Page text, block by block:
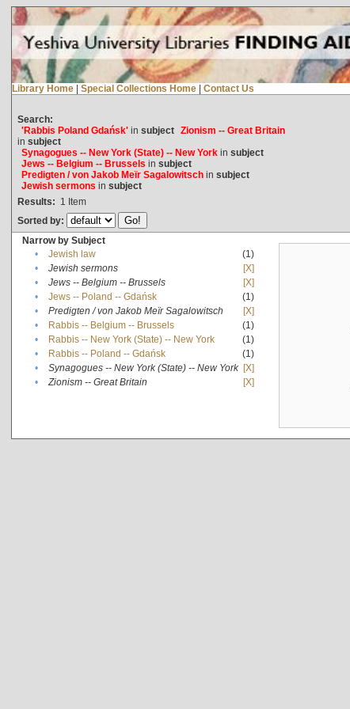
Library Home | Special Collections Home | Contact Us
Search:
'Rabbis Poland Gdańsk'in subject Zionism -- Great Britain
in subject
Synagogues -- New York (State) -- New Yorkin subject
Jews -- Belgium -- Brussels in subject
Predigten / von Jakob Meïr Sagalowitschin subject
Jewish sermons in subject
Results: 1 Item
Sorted by:
Narrow by Subject
•
Jewish law
(1)
•
Jewish sermons
[X]
•
Jews -- Belgium -- Brussels
[X]
•
Jews -- Poland -- Gdańsk
(1)
•
Predigten / von Jakob Meïr Sagalowitsch
[X]
•
Rabbis -- Belgium -- Brussels
(1)
•
Rabbis -- New York (State) -- New York
(1)
•
Rabbis -- Poland -- Gdańsk
(1)
•
Synagogues -- New York (State) -- New York [X]
•
Zionism -- Great Britain [X]